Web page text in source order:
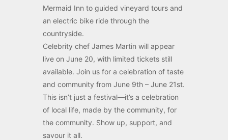
Mermaid Inn to guided vineyard tours and
an electric bike ride through the
countryside.
Celebrity chef James Martin will appear
live on June 20, with limited tickets still
available. Join us for a celebration of taste
and community from June 9th – June 21st.
This isn’t just a festival—it’s a celebration
of local life, made by the community, for
the community. Show up, support, and
savour it all.